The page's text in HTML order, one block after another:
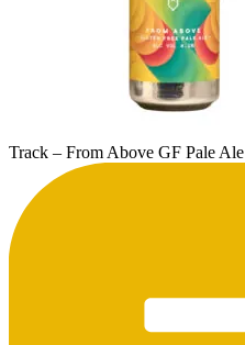
Track – From Above GF Pale Ale